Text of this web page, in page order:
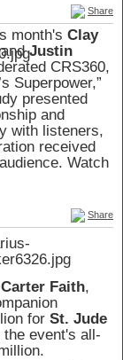
Share
month's Clay
Justin
CRS360,
Superpower,”
presented
and
with listeners,
received
Watch
Share
Carter Faith,
for St. Jude
the event's all-